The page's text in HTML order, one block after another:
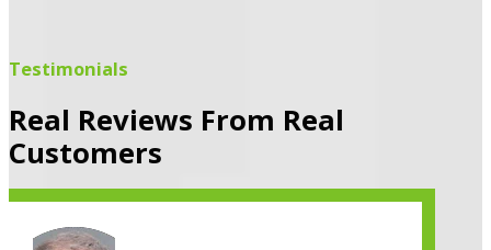
Testimonials
Real Reviews From Real
Customers